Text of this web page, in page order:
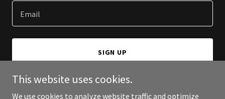
Email
SIGN UP
This website uses cookies.
We use cookies to analyze website traffic and optimize